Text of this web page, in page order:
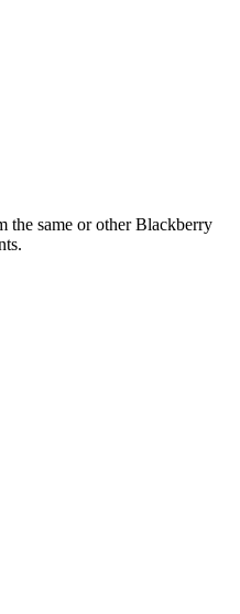
the same or other Blackberry